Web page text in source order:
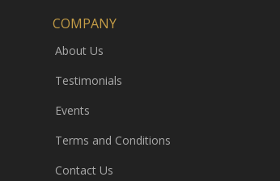
COMPANY
About Us
Testimonials
Events
Terms and Conditions
Contact Us